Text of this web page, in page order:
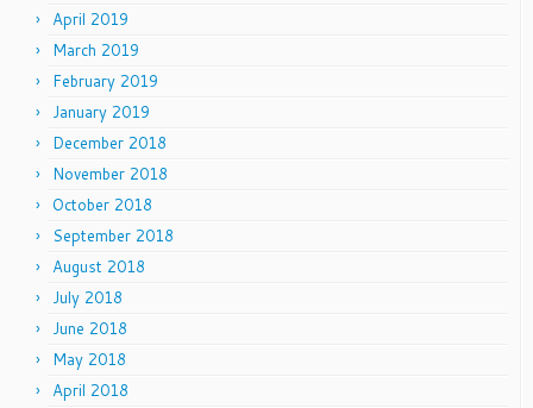
April 2019
March 2019
February 2019
January 2019
December 2018
November 2018
October 2018
September 2018
August 2018
July 2018
June 2018
May 2018
April 2018